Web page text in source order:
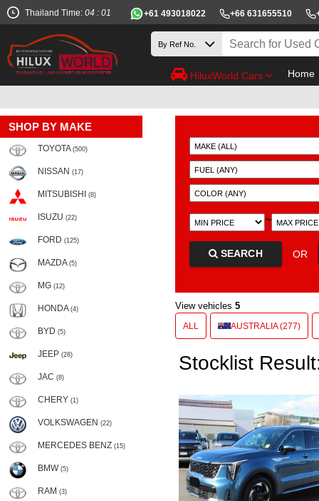
Thailand Time: 04 : 01 +61 493018022 +66 631655510
HiluxWorld Cars Home
SHOP BY MAKE
TOYOTA (500)
NISSAN (17)
MITSUBISHI (8)
ISUZU (22)
FORD (125)
MAZDA (5)
MG (12)
HONDA (4)
BYD (5)
JEEP (28)
JAC (8)
CHERY (1)
VOLKSWAGEN (22)
MERCEDES BENZ (15)
BMW (5)
RAM (3)
~
SEARCH OR
View vehicles 5
ALL AUSTRALIA (277)
Stocklist